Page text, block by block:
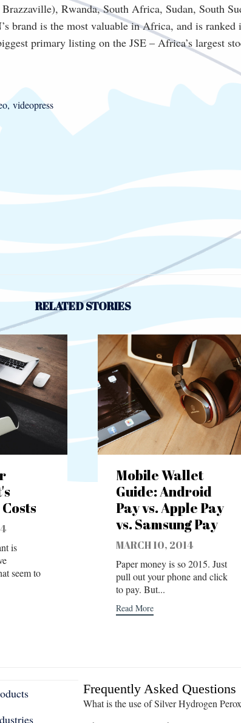
Rwanda, South Africa, Sudan, South
brand is the most valuable in Africa, and is ranked
primary listing on the JSE – Africa’s largest
videopress
RELATED STORIES
is
seem to
Mobile Wallet
Guide: Android
Pay vs. Apple Pay
vs. Samsung Pay
MARCH 10, 2014
Paper money is so 2015. Just
pull out your phone and click
to pay. But...
Read More
Frequently Asked Questions
What is the use of Silver Hydrogen